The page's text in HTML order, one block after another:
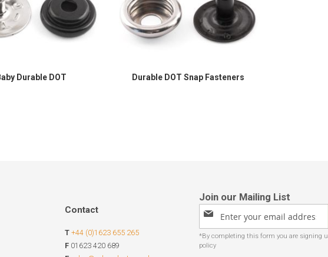
Durable DOT Durable DOT Snap Fasteners
Contact
T +44 (0)1623 655 265
F 01623 420 689
Sign
for
Our